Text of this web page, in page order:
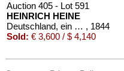
Auction 405 - Lot 591
HEINRICH HEINE
Deutschland, ein Wintermärchen, in: Vorwärts! 1844 , 1844
Sold: € 3,600 / $ 4,140